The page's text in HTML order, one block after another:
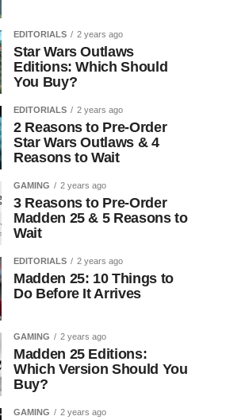
EDITORIALS 2 years ago
Star Wars Outlaws
Editions: Which Should
You Buy?
EDITORIALS 2 years ago
2 Reasons to Pre-Order
Star Wars Outlaws & 4
Reasons to Wait
GAMING 2 years ago
3 Reasons to Pre-Order
Madden 25 & 5 Reasons to
Wait
EDITORIALS 2 years ago
Madden 25: 10 Things to
Do Before It Arrives
GAMING 2 years ago
Madden 25 Editions:
Which Version Should You
Buy?
GAMING 2 years ago